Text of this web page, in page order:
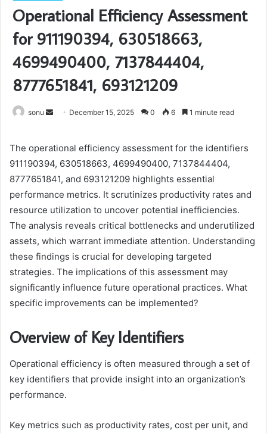
Operational Efficiency Assessment
for 911190394, 630518663,
4699490400, 7137844404,
8777651841, 693121209
sonu
Send December 15, 2025 0 6 1 minute read
The operational efficiency assessment for the identifiers
911190394, 630518663, 4699490400, 7137844404,
8777651841, and 693121209 highlights essential
performance metrics. It scrutinizes productivity rates and
resource utilization to uncover potential inefficiencies.
The analysis reveals critical bottlenecks and underutilized
assets, which warrant immediate attention. Understanding
these findings is crucial for developing targeted
strategies. The implications of this assessment may
significantly influence future operational practices. What
specific improvements can be implemented?
Overview of Key Identifiers
Operational efficiency is often measured through a set of
key identifiers that provide insight into an organization’s
performance.
Key metrics such as productivity rates, cost per unit, and